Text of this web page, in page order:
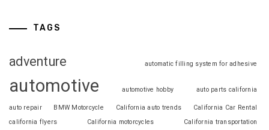
TAGS
adventure automatic filling system for adhesive
automotive automotive hobby auto parts california
auto repair BMW Motorcycle California auto trends
California Car Rental
california flyers
California motorcycles
California transportation